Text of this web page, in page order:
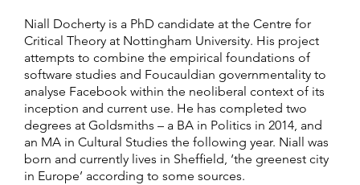
Niall Docherty is a PhD candidate at the Centre for
Critical Theory at Nottingham University. His project
attempts to combine the empirical foundations of
software studies and Foucauldian governmentality to
analyse Facebook within the neoliberal context of its
inception and current use. He has completed two
degrees at Goldsmiths – a BA in Politics in 2014, and
an MA in Cultural Studies the following year. Niall was
born and currently lives in Sheffield, ‘the greenest city
in Europe’ according to some sources.